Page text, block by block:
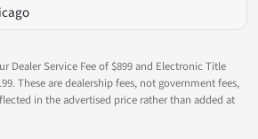
Dealer Service Fee of $899 and Electronic Title
These are dealership fees, not government fees,
in the advertised price rather than added at